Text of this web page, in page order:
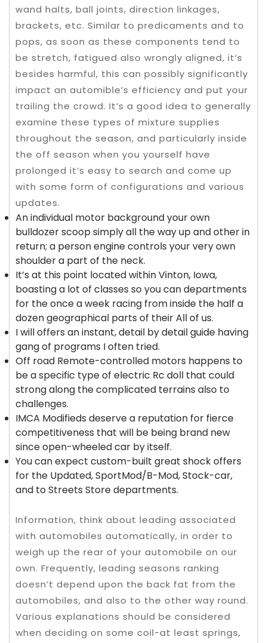
wand halts, ball joints, direction linkages,
brackets, etc. Similar to predicaments and to
pops, as soon as these components tend to
be stretch, fatigued also wrongly aligned, it’s
besides harmful, this can possibly significantly
impact an automible’s efficiency and put your
trailing the crowd. It’s a good idea to generally
examine these types of mixture supplies
throughout the season, and particularly inside
the off season when you yourself have
prolonged it’s easy to search and come up
with some form of configurations and various
updates.
An individual motor background your own
bulldozer scoop simply all the way up and other in
return; a person engine controls your very own
shoulder a part of the neck.
It’s at this point located within Vinton, Iowa,
boasting a lot of classes so you can departments
for the once a week racing from inside the half a
dozen geographical parts of their All of us.
I will offers an instant, detail by detail guide having
gang of programs I often tried.
Off road Remote-controlled motors happens to
be a specific type of electric Rc doll that could
strong along the complicated terrains also to
challenges.
IMCA Modifieds deserve a reputation for fierce
competitiveness that will be being brand new
since open-wheeled car by itself.
You can expect custom-built great shock offers
for the Updated, SportMod/B-Mod, Stock-car,
and to Streets Store departments.
Information, think about leading associated
with automobiles automatically, in order to
weigh up the rear of your automobile on our
own. Frequently, leading seasons ranking
doesn’t depend upon the back fat from the
automobiles, and also to the other way round.
Various explanations should be considered
when deciding on some coil-at least springs,